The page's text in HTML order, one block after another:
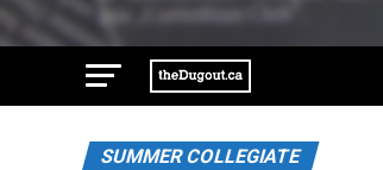
SUMMER COLLEGIATE